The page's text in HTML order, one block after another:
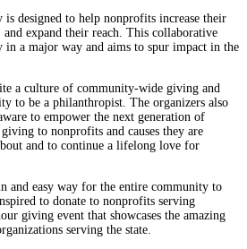
is designed to help nonprofits increase their
and expand their reach. This collaborative
in a major way and aims to spur impact in the
a culture of community-wide giving and
to be a philanthropist. The organizers also
to empower the next generation of
to nonprofits and causes they are
and to continue a lifelong love for
and easy way for the entire community to
to donate to nonprofits serving
giving event that showcases the amazing
serving the state.